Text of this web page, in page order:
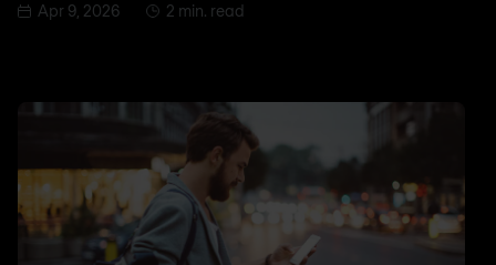
Apr 9, 2026 2 min. read